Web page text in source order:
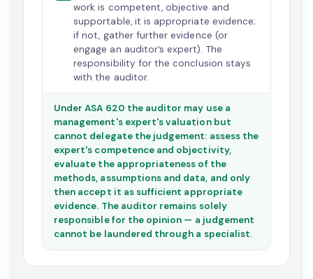
work is competent, objective and
supportable, it is appropriate evidence;
if not, gather further evidence (or
engage an auditor’s expert). The
responsibility for the conclusion stays
with the auditor.
Under ASA 620 the auditor may use a
management's expert's valuation but
cannot delegate the judgement: assess the
expert's competence and objectivity,
evaluate the appropriateness of the
methods, assumptions and data, and only
then accept it as sufficient appropriate
evidence. The auditor remains solely
responsible for the opinion — a judgement
cannot be laundered through a specialist.